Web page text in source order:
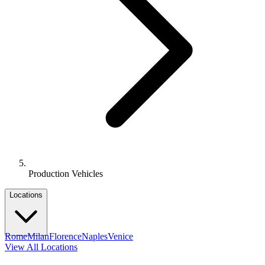
Production Vehicles
Locations
RomeMilanFlorenceNaplesVenice
View All Locations